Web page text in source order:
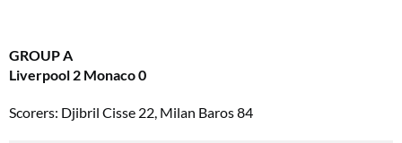
GROUP A
Liverpool 2 Monaco 0
Scorers: Djibril Cisse 22, Milan Baros 84